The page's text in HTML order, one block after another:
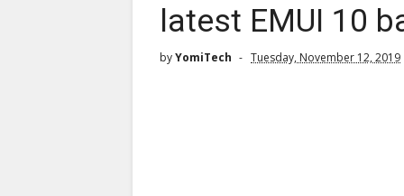
latest EMUI 10
byYomiTech Tuesday, November 12, 2019